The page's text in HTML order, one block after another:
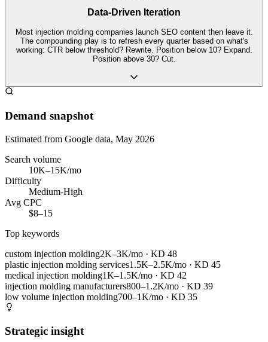
Data-Driven Iteration
Most injection molding companies launch SEO content then leave it.
The compounding play is to refresh every quarter based on what's
working: CTR below threshold? Rewrite. Position below 10? Expand.
Position above 30? Cut.
Demand snapshot
Estimated from Google data, May 2026
Search volume
10K–15K/mo
Difficulty
Medium-High
Avg CPC
$8–15
Top keywords
custom injection molding2K–3K/mo · KD 48
plastic injection molding services1.5K–2.5K/mo · KD 45
medical injection molding1K–1.5K/mo · KD 42
injection molding manufacturers800–1.2K/mo · KD 39
low volume injection molding700–1K/mo · KD 35
Strategic insight